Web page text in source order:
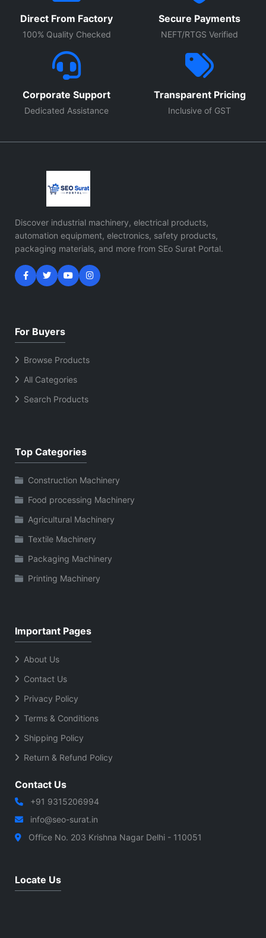
Direct From Factory
100% Quality Checked
Secure Payments
NEFT/RTGS Verified
Corporate Support
Dedicated Assistance
Transparent Pricing
Inclusive of GST
Discover industrial machinery, electrical products,
automation equipment, electronics, safety products,
packaging materials, and more from SEo Surat Portal.
For Buyers
Browse Products
All Categories
Search Products
Top Categories
Construction Machinery
Food processing Machinery
Agricultural Machinery
Textile Machinery
Packaging Machinery
Printing Machinery
Important Pages
About Us
Contact Us
Privacy Policy
Terms & Conditions
Shipping Policy
Return & Refund Policy
Contact Us
+91 9315206994
info@seo-surat.in
Office No. 203 Krishna Nagar Delhi - 110051
Locate Us